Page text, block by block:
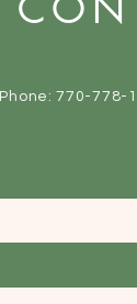
Phone: 770-